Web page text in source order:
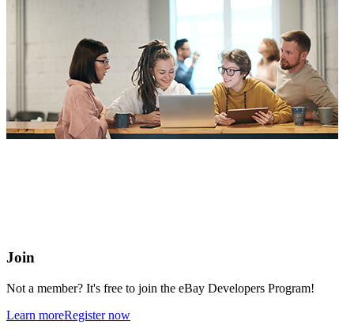
Join
Not a member? It's free to join the eBay Developers Program!
Learn moreRegister now